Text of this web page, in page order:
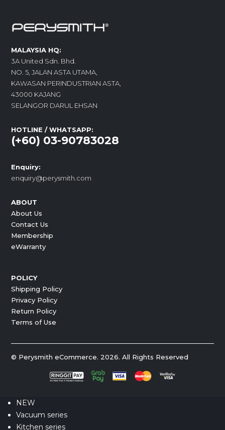
MALAYSIA HQ:
3A United Sdn. Bhd.
NO. 5, JALAN ASTA UTAMA,
KAWASAN PERINDUSTRIAN ASTA,
43000 KAJANG
SELANGOR DARUL EHSAN
HOTLINE / WHATSAPP:
(+60) 03-90783028
Enquiry:
enquiry@perysmith.com
ABOUT
About Us
Contact Us
Membership
eWarranty
POLICY
Shipping Policy
Privacy Policy
Return Policy
Terms of Use
© Perysmith eCommerce. 2026. All Rights Reserved
NEW
Vacuum series
Kitchen series